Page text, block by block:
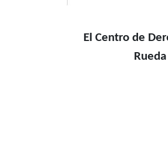
El Centro de